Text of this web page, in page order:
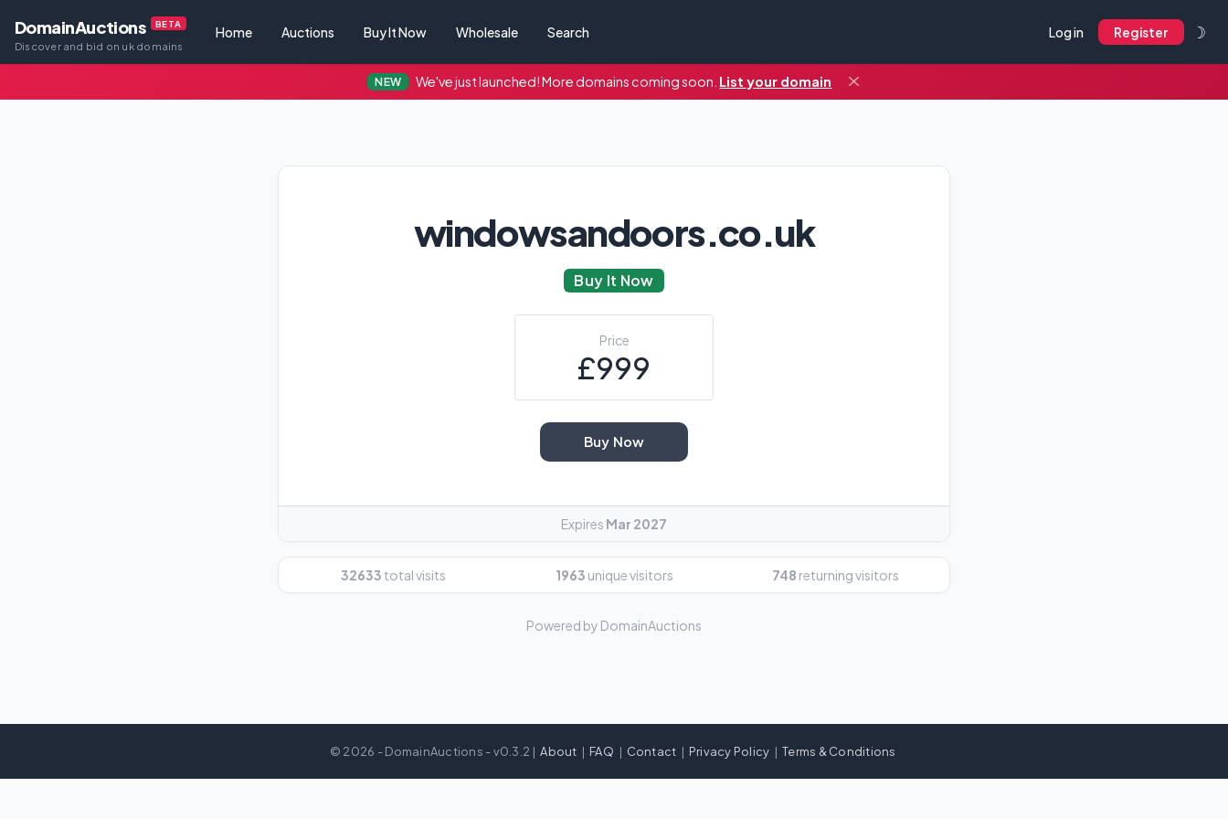
DomainAuctions BETA
Discover and bid on uk domains
Home Auctions Buy It Now Wholesale Search Log in Register ☽
NEW We've just launched! More domains coming soon. List your domain
windowsandoors.co.uk
Buy It Now
Price
£999
Buy Now
Expires Mar 2027
32633 total visits 1963 unique visitors 748 returning visitors
Powered by DomainAuctions
© 2026 - DomainAuctions - v0.3.2 | About | FAQ | Contact | Privacy Policy | Terms & Conditions